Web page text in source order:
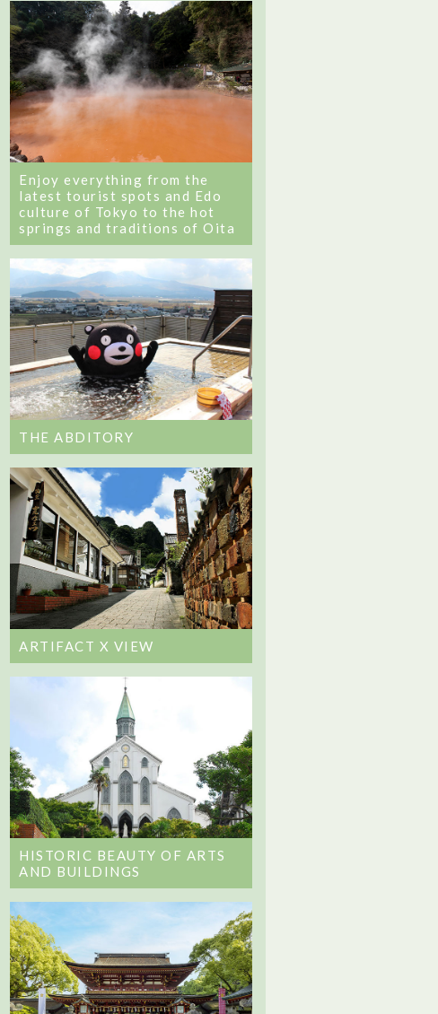
Enjoy everything from the
latest tourist spots and Edo
culture of Tokyo to the hot
springs and traditions of Oita
THE ABDITORY
ARTIFACT X VIEW
HISTORIC BEAUTY OF ARTS
AND BUILDINGS